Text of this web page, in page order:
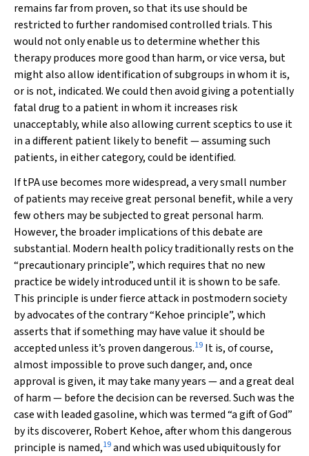
remains far from proven, so that its use should be
restricted to further randomised controlled trials. This
would not only enable us to determine whether this
therapy produces more good than harm, or vice versa, but
might also allow identification of subgroups in whom it is,
or is not, indicated. We could then avoid giving a potentially
fatal drug to a patient in whom it increases risk
unacceptably, while also allowing current sceptics to use it
in a different patient likely to benefit — assuming such
patients, in either category, could be identified.
If tPA use becomes more widespread, a very small number
of patients may receive great personal benefit, while a very
few others may be subjected to great personal harm.
However, the broader implications of this debate are
substantial. Modern health policy traditionally rests on the
“precautionary principle”, which requires that no new
practice be widely introduced until it is shown to be safe.
This principle is under fierce attack in postmodern society
by advocates of the contrary “Kehoe principle”, which
asserts that if something may have value it should be
accepted unless it’s proven dangerous.19 It is, of course,
almost impossible to provesuch danger, and, once
approval is given, it may take many years — and a great deal
of harm — before the decision can be reversed. Such was the
case with leaded gasoline, which was termed “a gift of God”
by its discoverer, Robert Kehoe, after whom this dangerous
principle is named,19and which was used ubiquitously for